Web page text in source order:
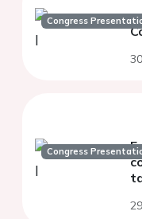
Congress
Congress